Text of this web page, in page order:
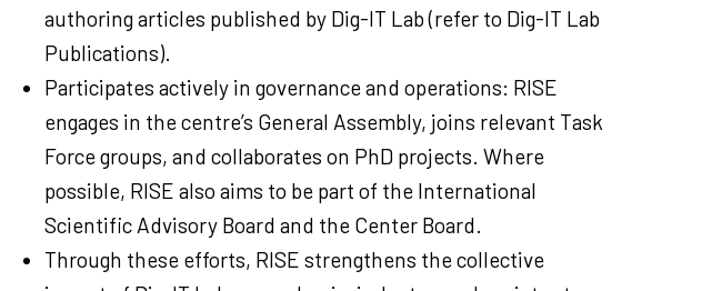
authoring articles published by Dig-IT Lab (refer to Dig-IT Lab
Publications).
Participates actively in governance and operations: RISE
engages in the centre’s General Assembly, joins relevant Task
Force groups, and collaborates on PhD projects. Where
possible, RISE also aims to be part of the International
Scientific Advisory Board and the Center Board.
Through these efforts, RISE strengthens the collective